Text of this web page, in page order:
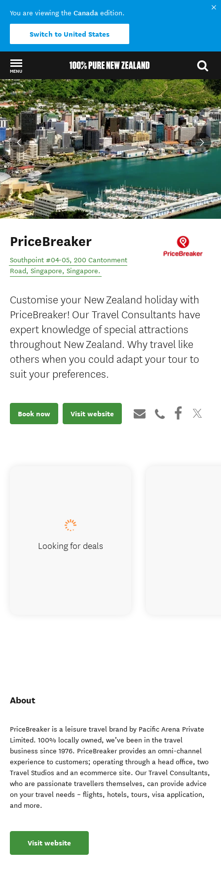
You are viewing the Canada edition.
Switch to United States
MENU
Back to my results
PriceBreaker
Southpoint #04-05, 200 Cantonment
Road, Singapore, Singapore.
Customise your New Zealand holiday with
PriceBreaker! Our Travel Consultants have
expert knowledge of special attractions
throughout New Zealand. Why travel like
others when you could adapt your tour to
suit your preferences.
Book now Visit website
About
PriceBreaker is a leisure travel brand by Pacific Arena Private
Limited. 100% locally owned, we’ve been in the travel
business since 1976. PriceBreaker provides an omni-channel
experience to customers; operating through a head office, two
Travel Studios and an ecommerce site. Our Travel Consultants,
who are passionate travellers themselves, can provide advice
on your travel needs – flights, hotels, tours, visa application,
and more.
Visit website
Looking for deals